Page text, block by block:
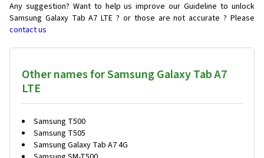
Any suggestion? Want to help us improve our Guideline to unlock
Samsung Galaxy Tab A7 LTE ? or those are not accurate ? Please
contact us
Other names for Samsung Galaxy Tab A7
LTE
Samsung T500
Samsung T505
Samsung Galaxy Tab A7 4G